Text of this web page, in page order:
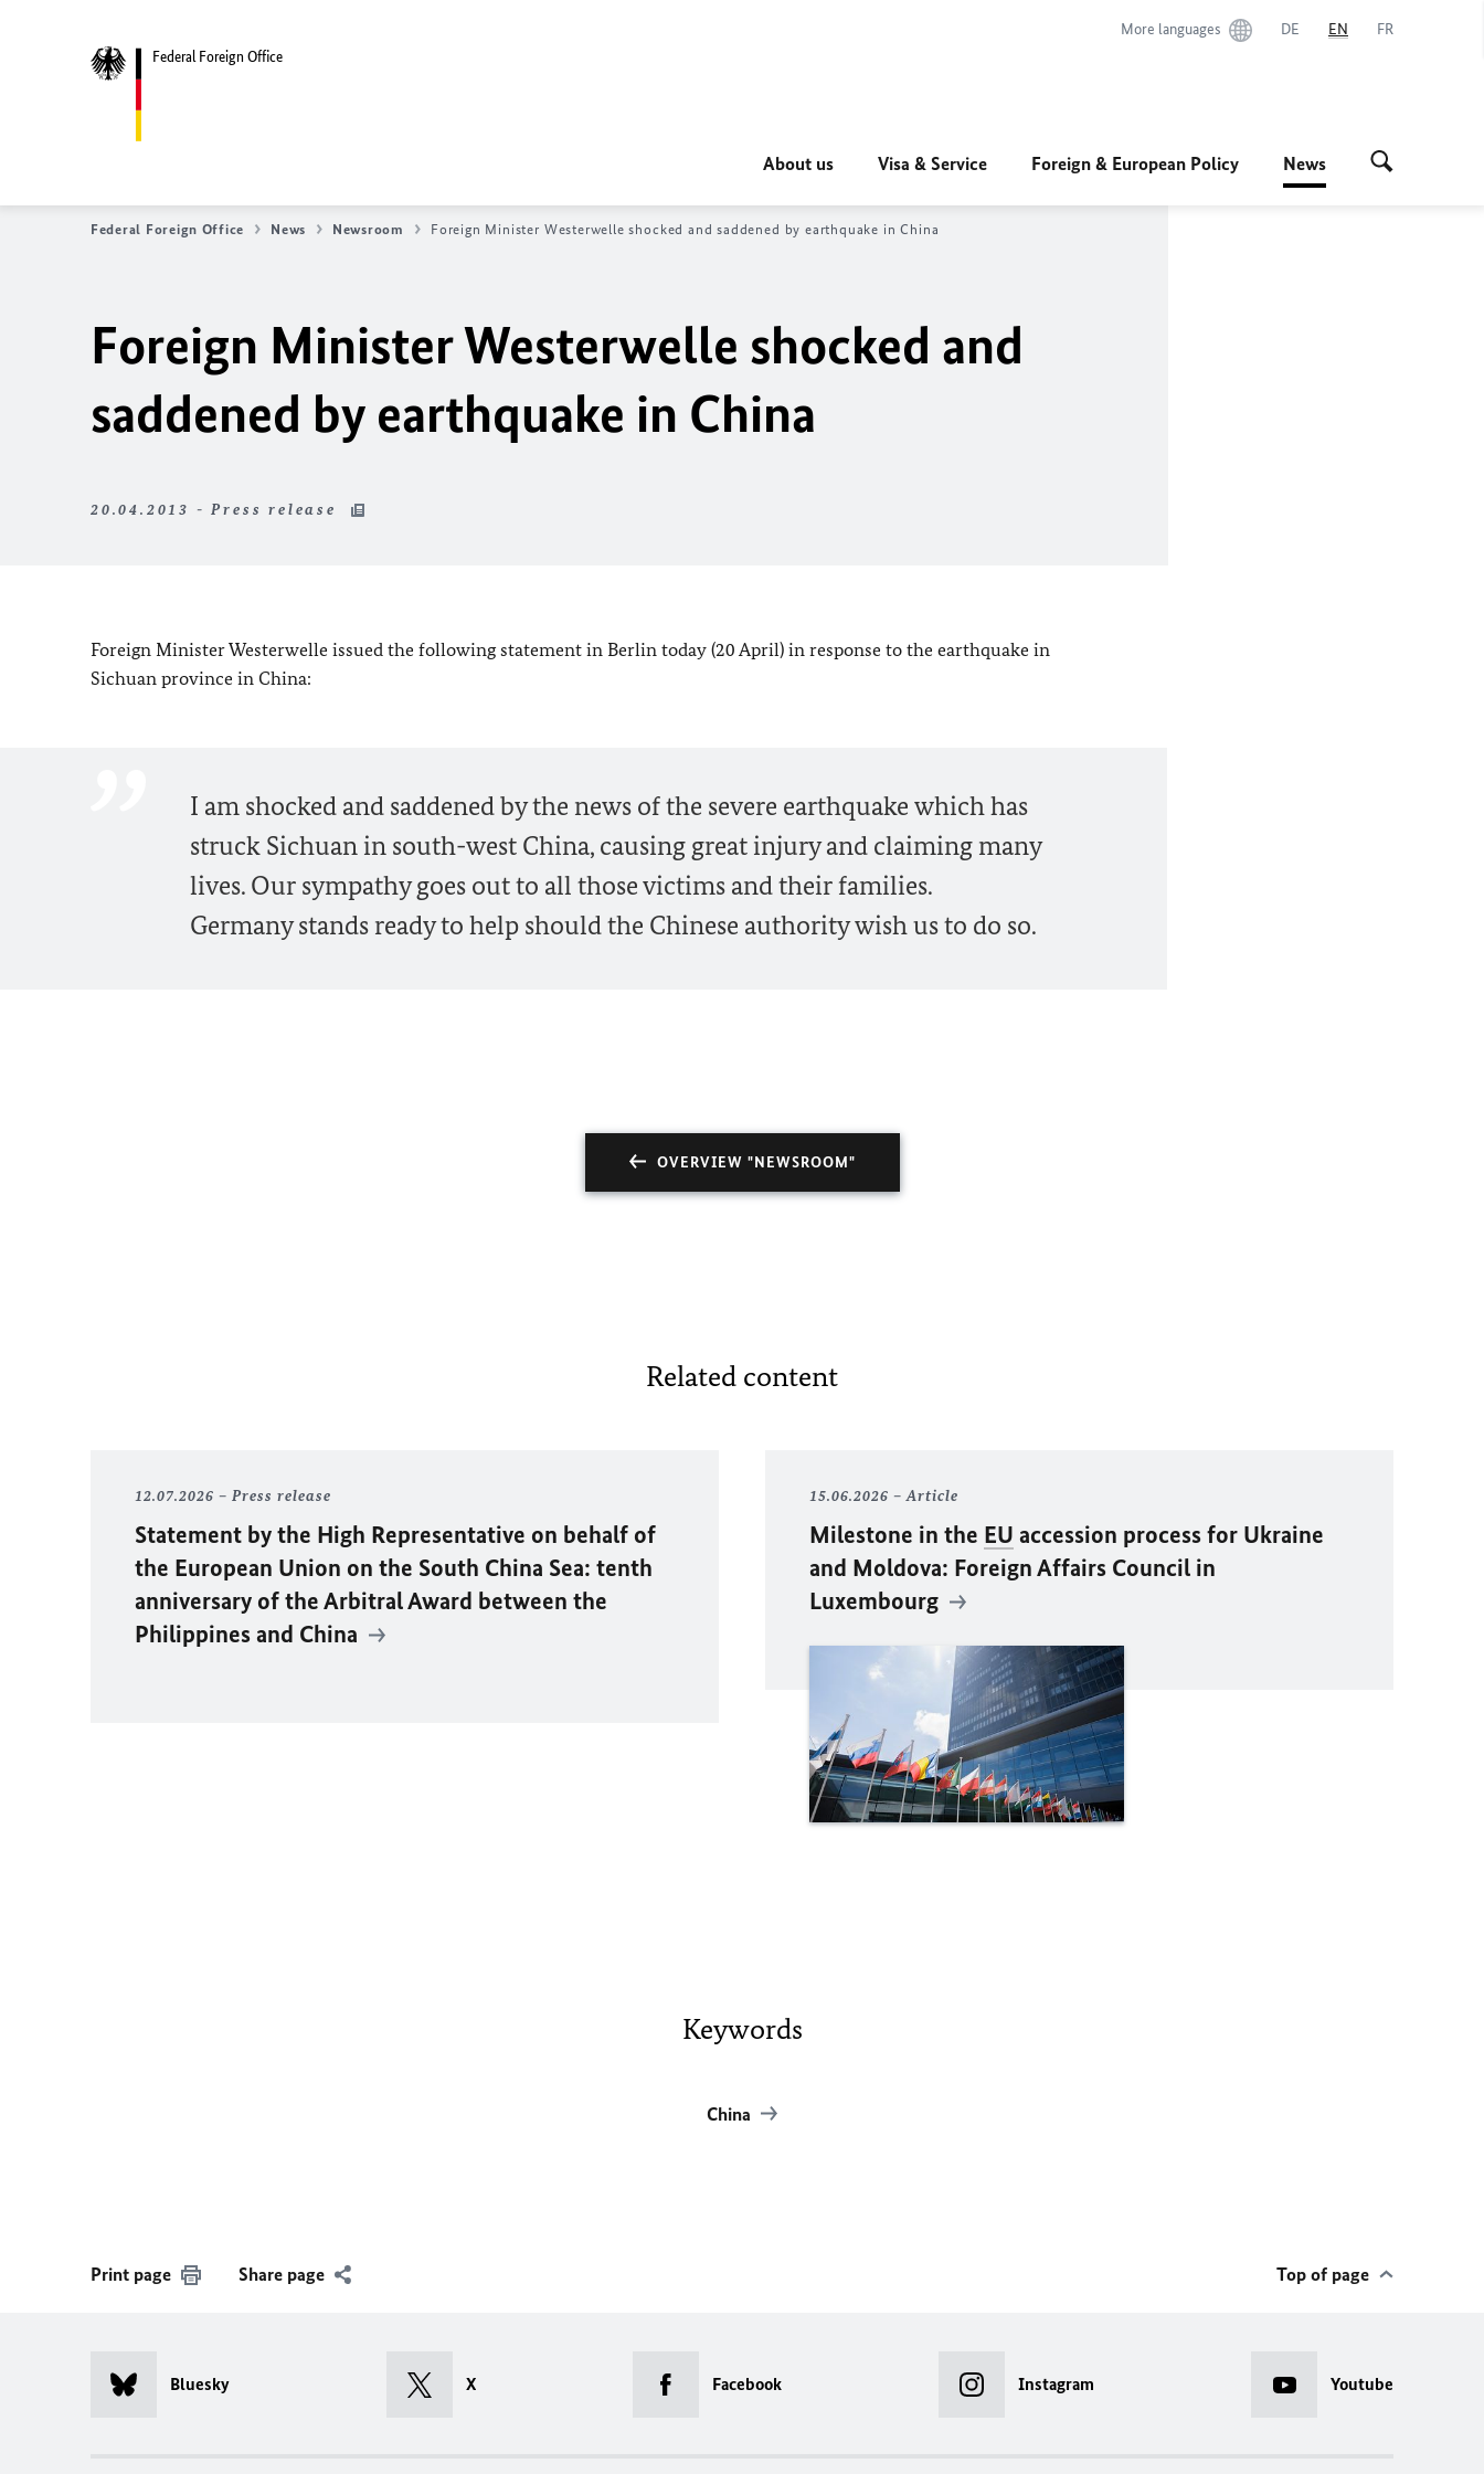
Federal Foreign Office
More languages DE EN FR
About us Visa & Service Foreign & European Policy News
Federal Foreign Office News Newsroom Foreign Minister Westerwelle shocked and saddened by earthquake in China
Foreign Minister Westerwelle shocked and
saddened by earthquake in China
20.04.2013 - Press release
Foreign Minister Westerwelle issued the following statement in Berlin today (20 April) in response to the earthquake in
Sichuan province in China:
I am shocked and saddened by the news of the severe earthquake which has
struck Sichuan in south-west China, causing great injury and claiming many
lives. Our sympathy goes out to all those victims and their families.
Germany stands ready to help should the Chinese authority wish us to do so.
OVERVIEW "NEWSROOM"
Related content
12.07.2026 Press release
Statement by the High Representative on behalf of
the European Union on the South China Sea: tenth
anniversary of the Arbitral Award between the
Philippines and China
15.06.2026 Article
Milestone in the EU accession process for Ukraine
and Moldova: Foreign Affairs Council in
Luxembourg
Keywords
China
Print page Share page Top of page
Bluesky X Facebook Instagram Youtube